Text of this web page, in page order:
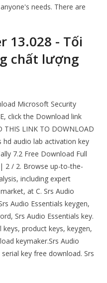
needs. There are
13.028 - Tối
chất lượng
Microsoft Security
click the Download link
THIS LINK TO DOWNLOAD
hd audio lab activation key
7.2 Free Download Full
2 / 2. Browse up-to-the-
including expert
at C. Srs Audio
Audio Essentials keygen,
Srs Audio Essentials key.
keys, product keys, keygen,
keymaker.Srs Audio
key free download. Srs